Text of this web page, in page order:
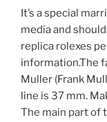
It’s a special
media and
replica rolexes
information.The
Muller (Frank
line is 37 mm.
The main part of